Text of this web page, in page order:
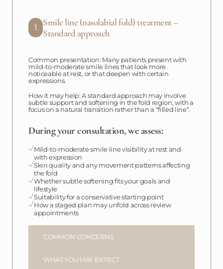
1
Smile line (nasolabial fold) treatment –
Standard approach
Common presentation: Many patients present with
mild-to-moderate smile lines that look more
noticeable at rest, or that deepen with certain
expressions.
How it may help: A standard approach may involve
subtle support and softening in the fold region, with a
focus on a natural transition rather than a “filled line”.
During your consultation, we assess:
Mild-to-moderate smile line visibility at rest and
with expression
Skin quality and any movement patterns affecting
the fold
Whether subtle softening fits your goals and
lifestyle
Suitability for a conservative starting point
How a staged plan may unfold across review
appointments
COMMON CONCERNS
WHAT YOU MAY EXPECT